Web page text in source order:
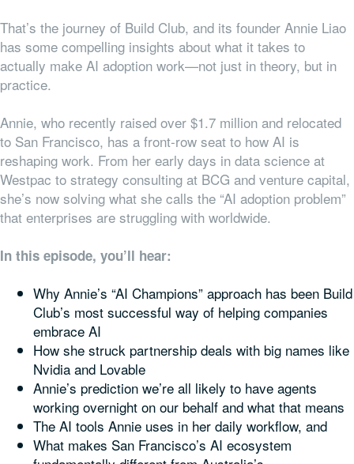
That’s the journey of Build Club, and its founder Annie Liao
has some compelling insights about what it takes to
actually make AI adoption work—not just in theory, but in
practice.
Annie, who recently raised over $1.7 million and relocated
to San Francisco, has a front-row seat to how AI is
reshaping work. From her early days in data science at
Westpac to strategy consulting at BCG and venture capital,
she’s now solving what she calls the “AI adoption problem”
that enterprises are struggling with worldwide.
In this episode, you’ll hear:
Why Annie’s “AI Champions” approach has been Build
Club’s most successful way of helping companies
embrace AI
How she struck partnership deals with big names like
Nvidia and Lovable
Annie’s prediction we’re all likely to have agents
working overnight on our behalf and what that means
The AI tools Annie uses in her daily workflow, and
What makes San Francisco’s AI ecosystem